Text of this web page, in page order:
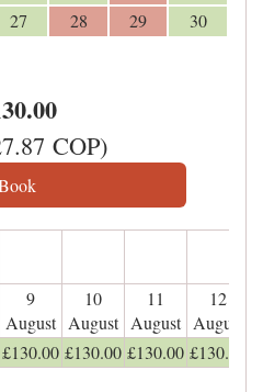
27 28 29
30
.00
.87 COP)
9
August
10
August
11
August
12
August
£130.00 £130.00 £130.00 £130.00